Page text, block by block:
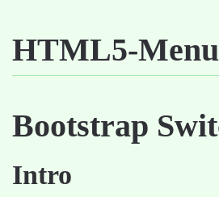
HTML5-
Bootstrap
Intro